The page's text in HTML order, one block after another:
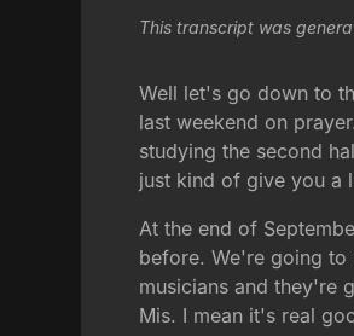
This transcript was
Well let's go down to
last weekend on
studying the second
just kind of give you a
At the end of
before. We're going to
musicians and they're
Mis. I mean it's real